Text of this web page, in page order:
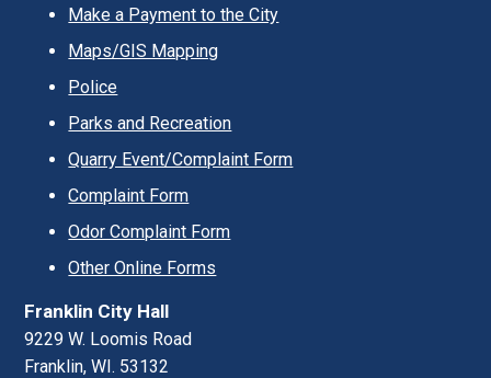
Make a Payment to the City
Maps/GIS Mapping
Police
Parks and Recreation
Quarry Event/Complaint Form
Complaint Form
Odor Complaint Form
Other Online Forms
Franklin City Hall
9229 W. Loomis Road
Franklin, WI. 53132